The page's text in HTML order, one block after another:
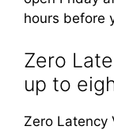
hours before
Zero
up to
Zero Latency